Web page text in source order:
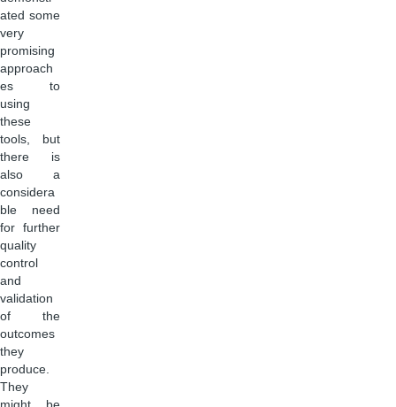
ated some
very
promising
approach
es to
using
these
tools, but
there is
also a
considera
ble need
for further
quality
control
and
validation
of the
outcomes
they
produce.
They